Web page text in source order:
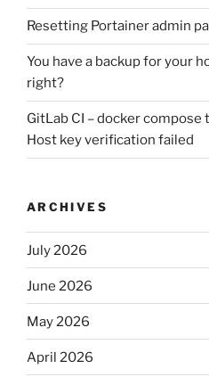
Resetting Portainer admin
You have a backup for your
right?
GitLab CI – docker
Host key verification failed
ARCHIVES
July 2026
June 2026
May 2026
April 2026